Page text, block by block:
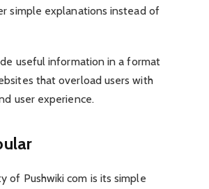
simple explanations instead of
useful information in a format
that overload users with
user experience.
of Pushwiki com is its simple